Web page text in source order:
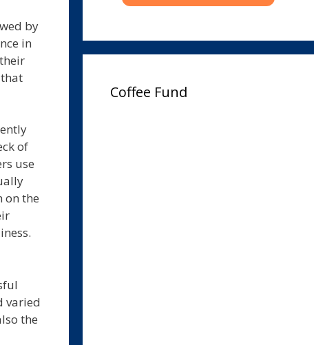
by
in
of
use
on the
varied
the
Coffee Fund